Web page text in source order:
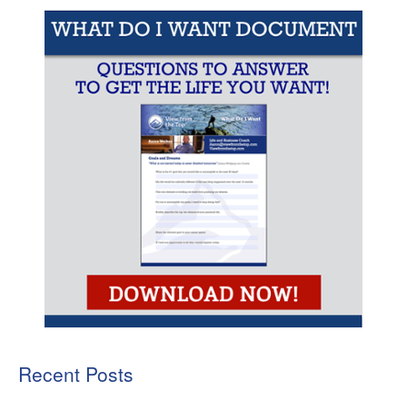
Recent Posts